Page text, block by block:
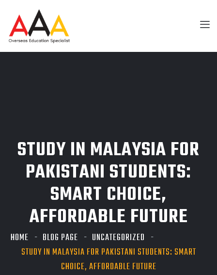
STUDY IN MALAYSIA FOR
PAKISTANI STUDENTS:
SMART CHOICE,
AFFORDABLE FUTURE
HOME BLOG PAGE
UNCATEGORIZED
STUDY IN MALAYSIA FOR PAKISTANI STUDENTS: SMART
CHOICE, AFFORDABLE FUTURE